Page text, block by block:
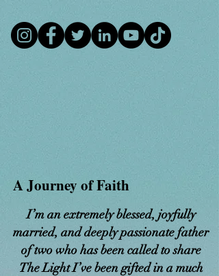
​A Journey of Faith
I’m an extremely blessed, joyfully
married, and deeply passionate father
of two who has been called to share
The Light I’ve been gifted in a much